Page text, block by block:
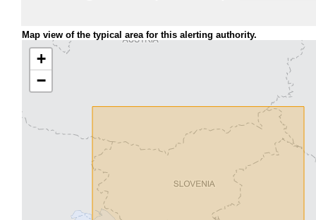
Map view of the typical area for this alerting authority.
+
−